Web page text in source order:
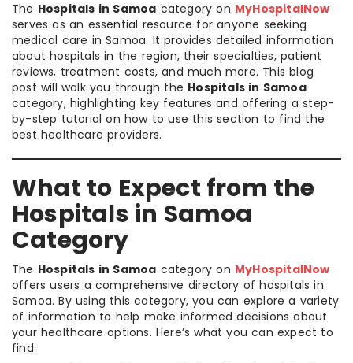
The Hospitals in Samoa category on MyHospitalNow
serves as an essential resource for anyone seeking
medical care in Samoa. It provides detailed information
about hospitals in the region, their specialties, patient
reviews, treatment costs, and much more. This blog
post will walk you through the Hospitals in Samoa
category, highlighting key features and offering a step-
by-step tutorial on how to use this section to find the
best healthcare providers.
What to Expect from the
Hospitals in Samoa
Category
The Hospitals in Samoa category on MyHospitalNow
offers users a comprehensive directory of hospitals in
Samoa. By using this category, you can explore a variety
of information to help make informed decisions about
your healthcare options. Here’s what you can expect to
find: